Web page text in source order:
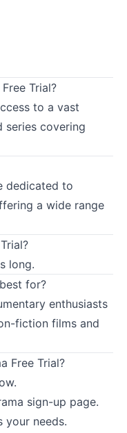
Trial?
to a vast
series covering
dedicated to
a wide range
long.
for?
enthusiasts
fiction films and
Free Trial?
sign-up page.
your needs.